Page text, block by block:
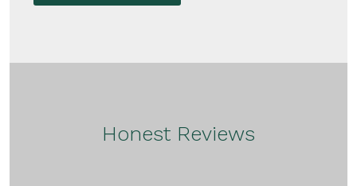
Honest Reviews